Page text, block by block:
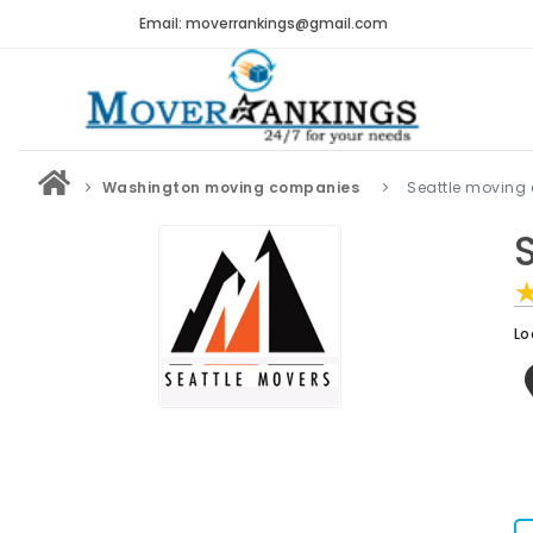
Email: moverrankings@gmail.com
Washington moving companies Seattle moving